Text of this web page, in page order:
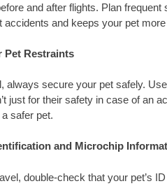
and after flights. Plan
accidents and keeps your pet
Pet Restraints
always secure your pet safely.
just for their safety in case of an
safer pet.
and Microchip
double-check that your pet’s